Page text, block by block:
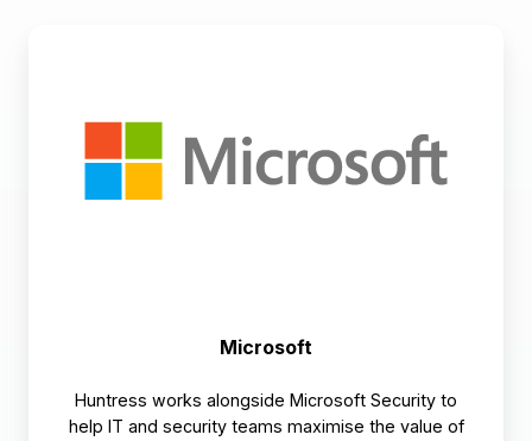
Microsoft
Huntress works alongside Microsoft Security to
help IT and security teams maximise the value of